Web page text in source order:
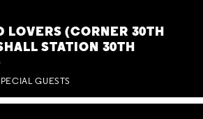
LOVERS (CORNER 30TH
STATION 30TH
GUESTS